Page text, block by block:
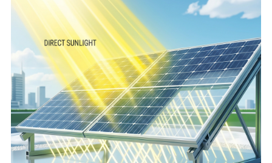
commercial solar systems.